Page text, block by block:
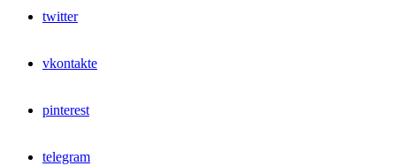
twitter
vkontakte
pinterest
telegram